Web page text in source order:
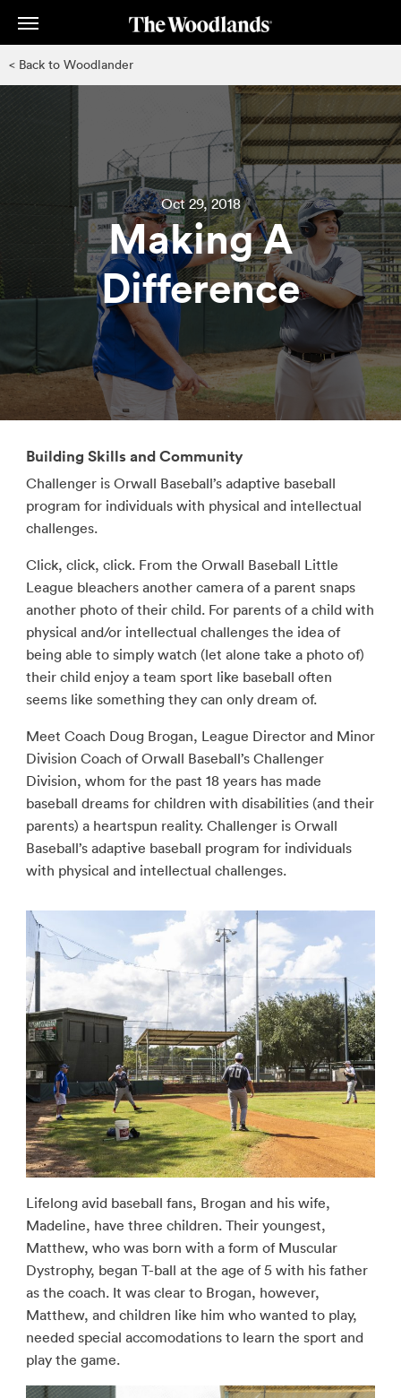
< Back to Woodlander
Oct 29, 2018
Making A
Difference
Building Skills and Community
Challenger is Orwall Baseball’s adaptive baseball
program for individuals with physical and intellectual
challenges.
Click, click, click. From the Orwall Baseball Little
League bleachers another camera of a parent snaps
another photo of their child. For parents of a child with
physical and/or intellectual challenges the idea of
being able to simply watch (let alone take a photo of)
their child enjoy a team sport like baseball often
seems like something they can only dream of.
Meet Coach Doug Brogan, League Director and Minor
Division Coach of Orwall Baseball’s Challenger
Division, whom for the past 18 years has made
baseball dreams for children with disabilities (and their
parents) a heartspun reality. Challenger is Orwall
Baseball’s adaptive baseball program for individuals
with physical and intellectual challenges.
Lifelong avid baseball fans, Brogan and his wife,
Madeline, have three children. Their youngest,
Matthew, who was born with a form of Muscular
Dystrophy, began T-ball at the age of 5 with his father
as the coach. It was clear to Brogan, however,
Matthew, and children like him who wanted to play,
needed special accomodations to learn the sport and
play the game.